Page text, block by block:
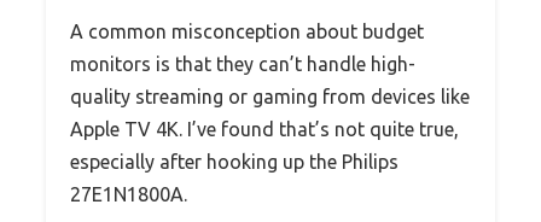
A common misconception about budget
monitors is that they can’t handle high-
quality streaming or gaming from devices like
Apple TV 4K. I’ve found that’s not quite true,
especially after hooking up the Philips
27E1N1800A.